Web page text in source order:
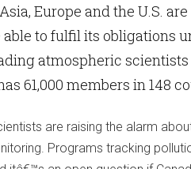
Europe and the U.S. are
to fulfil its obligations
atmospheric
61,000 members in 148
are raising the alarm
Programs tracking